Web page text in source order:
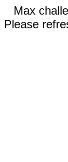
Max
Please